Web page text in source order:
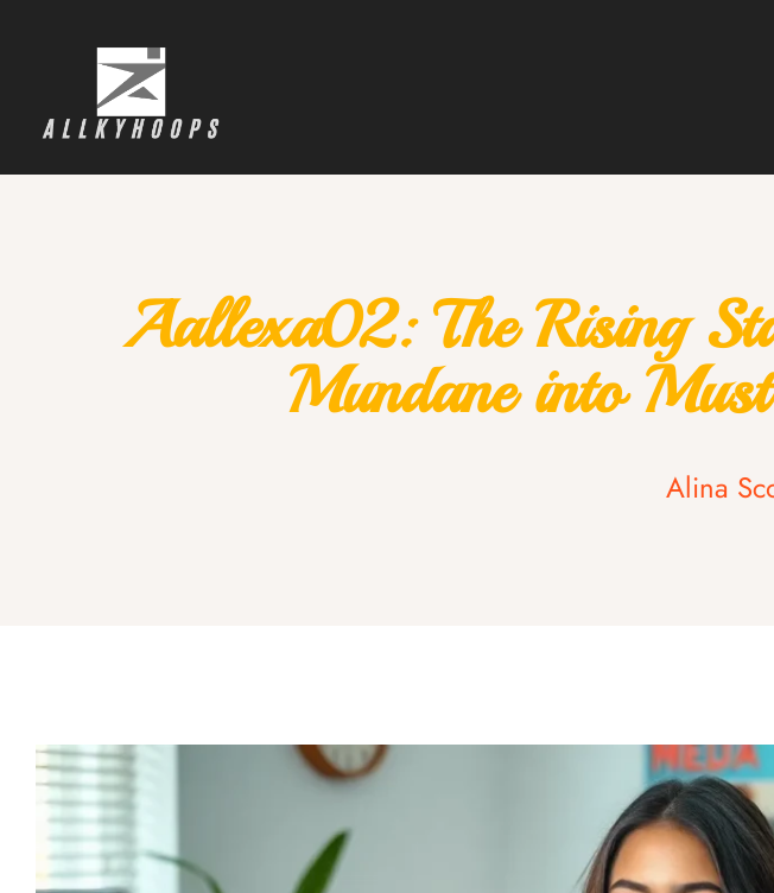
Aallexa02: The Rising
Mundane into
Alina